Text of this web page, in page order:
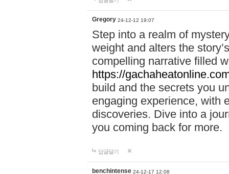
Gregory 24-12-12 19:07
Step into a realm of
weight and alters the
compelling narrative filled
https://
build and the secrets you
engaging experience, with
discoveries. Dive into a
you coming back for more.
답글달기
benchintense 24-12-17 12:08